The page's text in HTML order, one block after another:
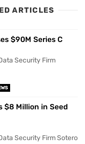
ARTICLES
$90M Series C
Security Firm
$8 Million in Seed
Security Firm Sotero